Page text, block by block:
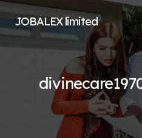
Skip
JOBALEX limited